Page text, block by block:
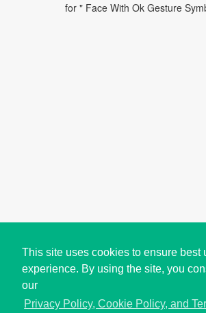
This site uses cookies to ensure best
experience. By using the site, you
our
Privacy Policy, Cookie Policy, and
for " Face With Ok Gesture
Copyright © i2Symbol 2011-2026,